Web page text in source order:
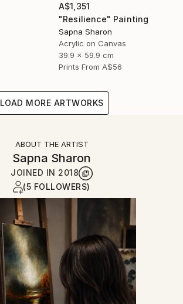
A$1,351
"Resilience" Painting
Sapna Sharon
Acrylic on Canvas
39.9 x 59.9 cm
Prints From A$56
LOAD MORE ARTWORKS
ABOUT THE ARTIST
Sapna Sharon
JOINED IN 2018
(5 FOLLOWERS)